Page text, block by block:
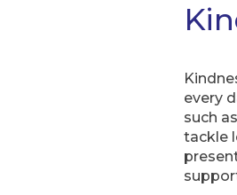
every
such
tackle